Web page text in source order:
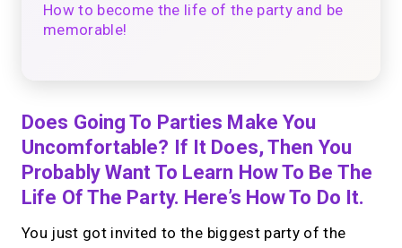
How to become the life of the party and be
memorable!
Does Going To Parties Make You
Uncomfortable? If It Does, Then You
Probably Want To Learn How To Be The
Life Of The Party. Here’s How To Do It.
You just got invited to the biggest party of the